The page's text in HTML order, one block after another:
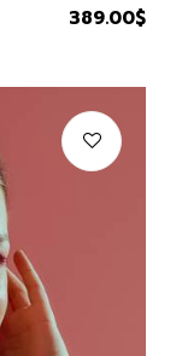
389.00$